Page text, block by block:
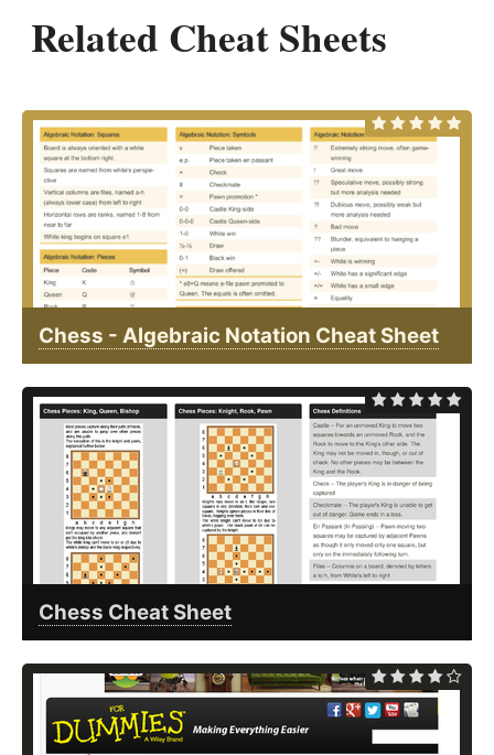
Related Cheat Sheets
Chess - Algebraic Notation Cheat Sheet
Chess Cheat Sheet